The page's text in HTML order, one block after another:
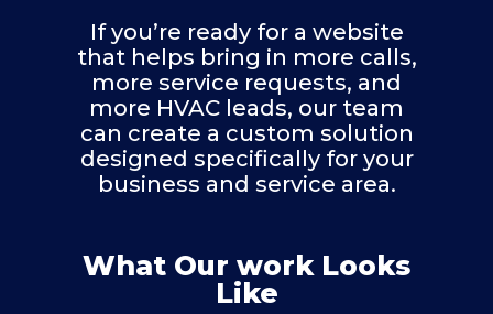
If you’re ready for a website
that helps bring in more calls,
more service requests, and
more HVAC leads, our team
can create a custom solution
designed specifically for your
business and service area.
What Our work Looks
Like